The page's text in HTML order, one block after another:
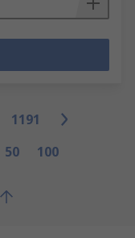
1191
50 100